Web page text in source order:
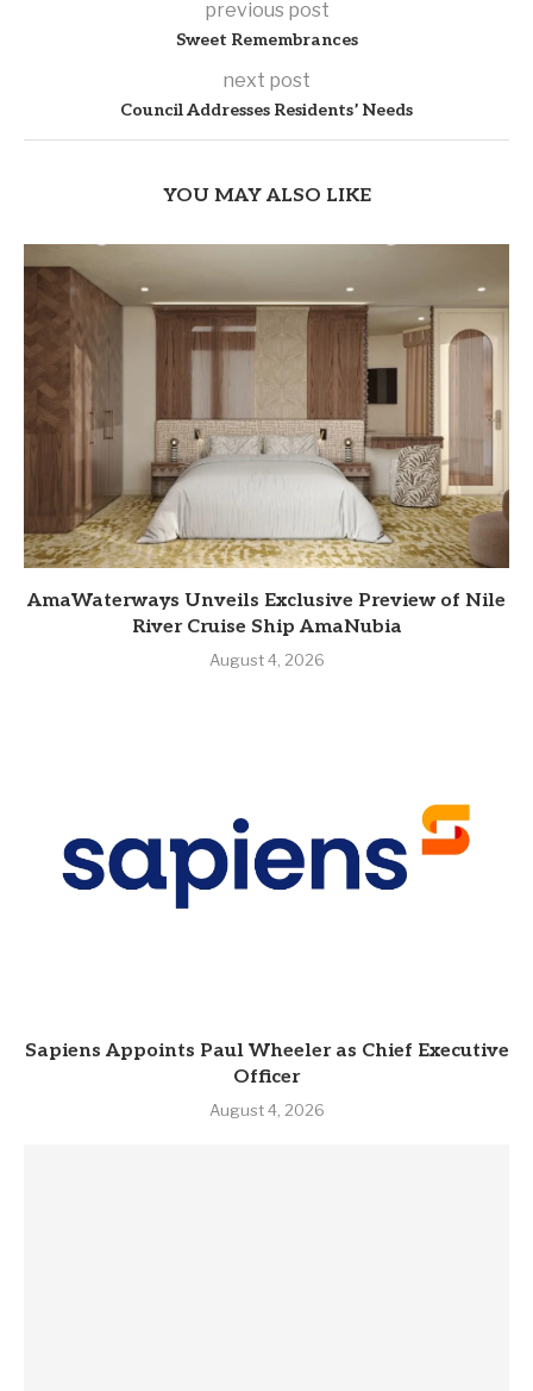
previous post
Sweet Remembrances
next post
Council Addresses Residents’ Needs
YOU MAY ALSO LIKE
AmaWaterways Unveils Exclusive Preview of Nile
River Cruise Ship AmaNubia
August 4, 2026
Sapiens Appoints Paul Wheeler as Chief Executive
Officer
August 4, 2026